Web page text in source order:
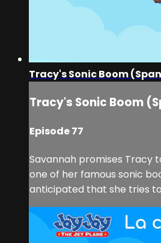
Tracy's Sonic Boom
Tracy's Sonic Boom
Episode 77
Savannah promises Tracy
one of her famous sonic
anticipated that she tries